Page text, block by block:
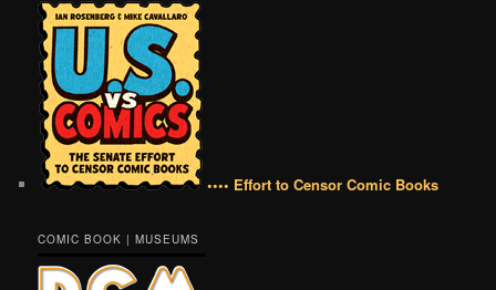
•••• Effort to Censor Comic Books
COMIC BOOK | MUSEUMS